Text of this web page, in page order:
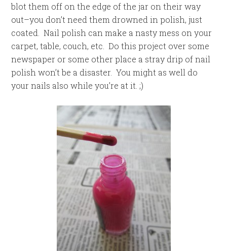
blot them off on the edge of the jar on their way
out–you don’t need them drowned in polish, just
coated. Nail polish can make a nasty mess on your
carpet, table, couch, etc. Do this project over some
newspaper or some other place a stray drip of nail
polish won’t be a disaster. You might as well do
your nails also while you’re at it. ;)